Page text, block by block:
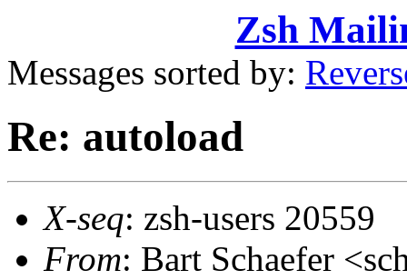
Zsh
Messages sorted by:
Re: autoload
X-seq: zsh-users 20559
From: Bart Schaefer